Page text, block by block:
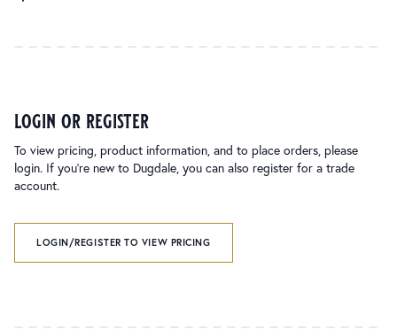
login or register
To view pricing, product information, and to place orders, please
login. If you’re new to Dugdale, you can also register for a trade
account.
LOGIN/REGISTER TO VIEW PRICING